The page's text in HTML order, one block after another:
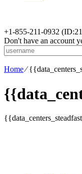
+1-855-211-0932
Don't have an account
Home⁄